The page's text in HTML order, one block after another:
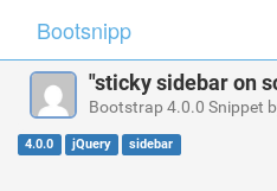
Bootsnipp
"sticky sidebar on
Bootstrap 4.0.0 Snippet
4.0.0 jQuery sidebar